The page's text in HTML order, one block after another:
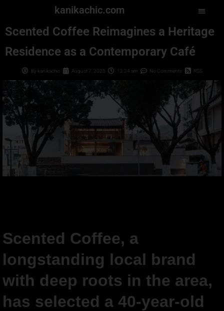
kanikachic.com
Scented Coffee Reimagines a Heritage
Residence as a Contemporary Café
By kanikachic August 7, 2025 12:24 am No Comments RSS
Scented Coffee, a
longstanding local brand
with deep roots in the area,
has selected a 40-year-old